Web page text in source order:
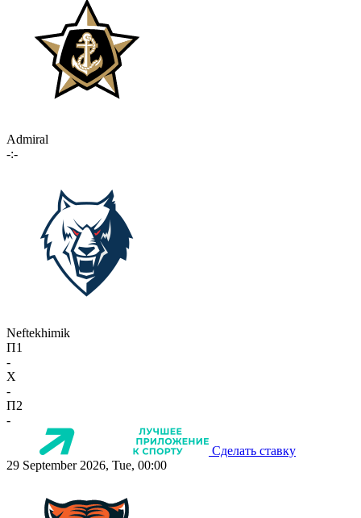
Admiral
-:-
Neftekhimik
П1
-
X
-
П2
-
Сделать ставку
29 September 2026, Tue, 00:00